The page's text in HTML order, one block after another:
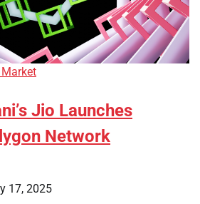
Jio Launches
Network
17, 2025